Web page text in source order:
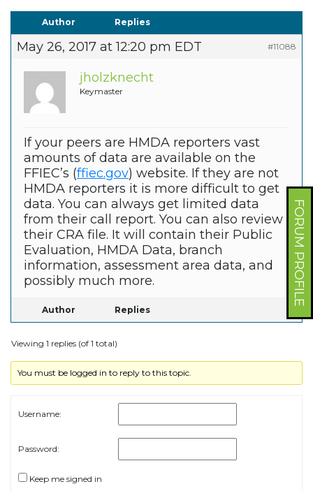
FORUM PROFILE
Author Replies
May 26, 2017 at 12:20 pm EDT #11088
jholzknecht
Keymaster
If your peers are HMDA reporters vast
amounts of data are available on the
FFIEC’s (ffiec.gov) website. If they are not
HMDA reporters it is more difficult to get
data. You can always get limited data
from their call report. You can also review
their CRA file. It will contain their Public
Evaluation, HMDA Data, branch
information, assessment area data, and
possibly much more.
Author Replies
Viewing 1 replies (of 1 total)
You must be logged in to reply to this topic.
Username:
Password:
Keep me signed in